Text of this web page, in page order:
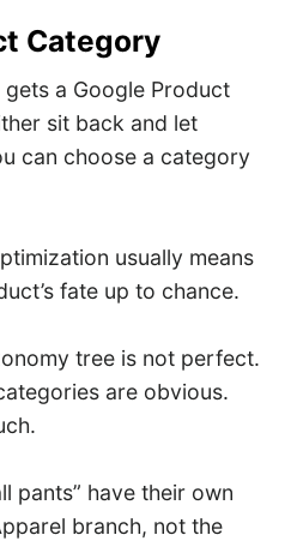
Category
a Google Product
sit back and let
can choose a category
usually means
fate up to chance.
tree is not perfect.
are obvious.
pants” have their own
branch, not the